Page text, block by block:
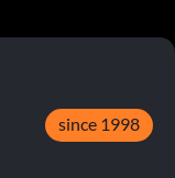
since 1998